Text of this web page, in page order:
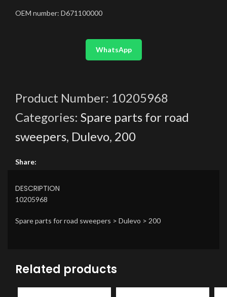
OEM number: D671100000
WhatsApp
Product Number: 10205968
Categories: Spare parts for road
sweepers, Dulevo, 200
Share:
DESCRIPTION
10205968
Spare parts for road sweepers > Dulevo > 200
Related products